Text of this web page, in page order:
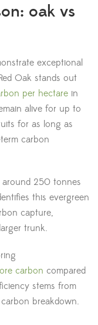
oak vs
exceptional
Oak stands out
per hectare in
alive for up to
for as long as
carbon
around 250 tonnes
this evergreen
capture,
trunk.
carbon compared
stems from
breakdown.